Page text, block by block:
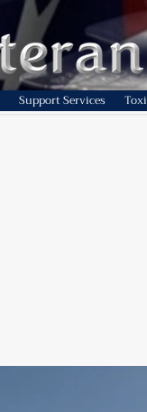
Support Services